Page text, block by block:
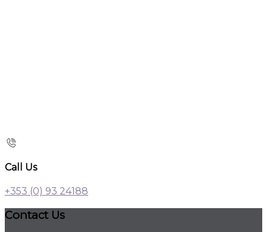
Call Us
+353 (0) 93 24188
Contact Us